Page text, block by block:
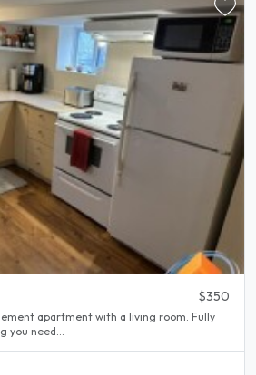
$350
apartment with a living room. Fully
you need...